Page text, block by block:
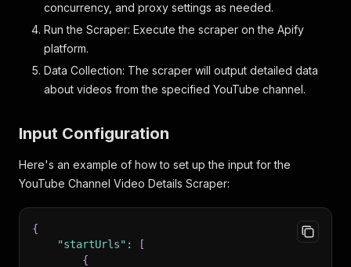
concurrency, and proxy settings as needed.
Run the Scraper: Execute the scraper on the Apify
platform.
Data Collection: The scraper will output detailed data
about videos from the specified YouTube channel.
Input Configuration
Here's an example of how to set up the input for the
YouTube Channel Video Details Scraper:
{
"startUrls" :
[
{